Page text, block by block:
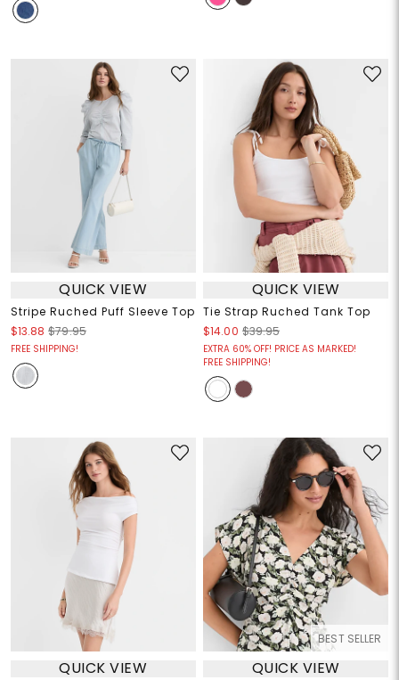
QUICK VIEW
Stripe Ruched Puff Sleeve Top
$13.88 $79.95
FREE SHIPPING!
QUICK VIEW
Tie Strap Ruched Tank Top
$14.00 $39.95
EXTRA 60% OFF! PRICE AS MARKED!
FREE SHIPPING!
QUICK VIEW
BEST SELLER
QUICK VIEW